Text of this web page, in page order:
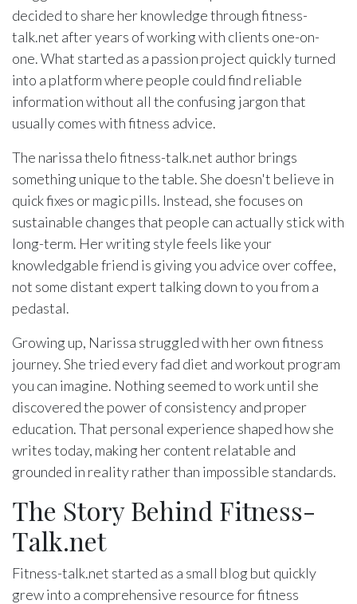
decided to share her knowledge through fitness-
talk.net after years of working with clients one-on-
one. What started as a passion project quickly turned
into a platform where people could find reliable
information without all the confusing jargon that
usually comes with fitness advice.
The narissa thelo fitness-talk.net author brings
something unique to the table. She doesn't believe in
quick fixes or magic pills. Instead, she focuses on
sustainable changes that people can actually stick with
long-term. Her writing style feels like your
knowledgable friend is giving you advice over coffee,
not some distant expert talking down to you from a
pedastal.
Growing up, Narissa struggled with her own fitness
journey. She tried every fad diet and workout program
you can imagine. Nothing seemed to work until she
discovered the power of consistency and proper
education. That personal experience shaped how she
writes today, making her content relatable and
grounded in reality rather than impossible standards.
The Story Behind Fitness-
Talk.net
Fitness-talk.net started as a small blog but quickly
grew into a comprehensive resource for fitness